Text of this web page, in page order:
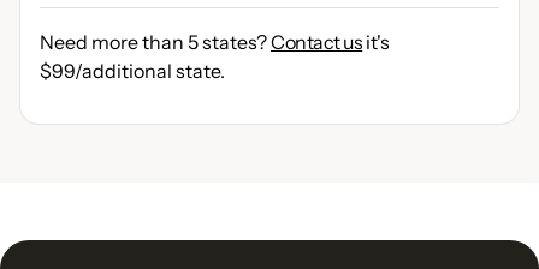
Need more than 5 states?Contact us it's
$99/additional state.